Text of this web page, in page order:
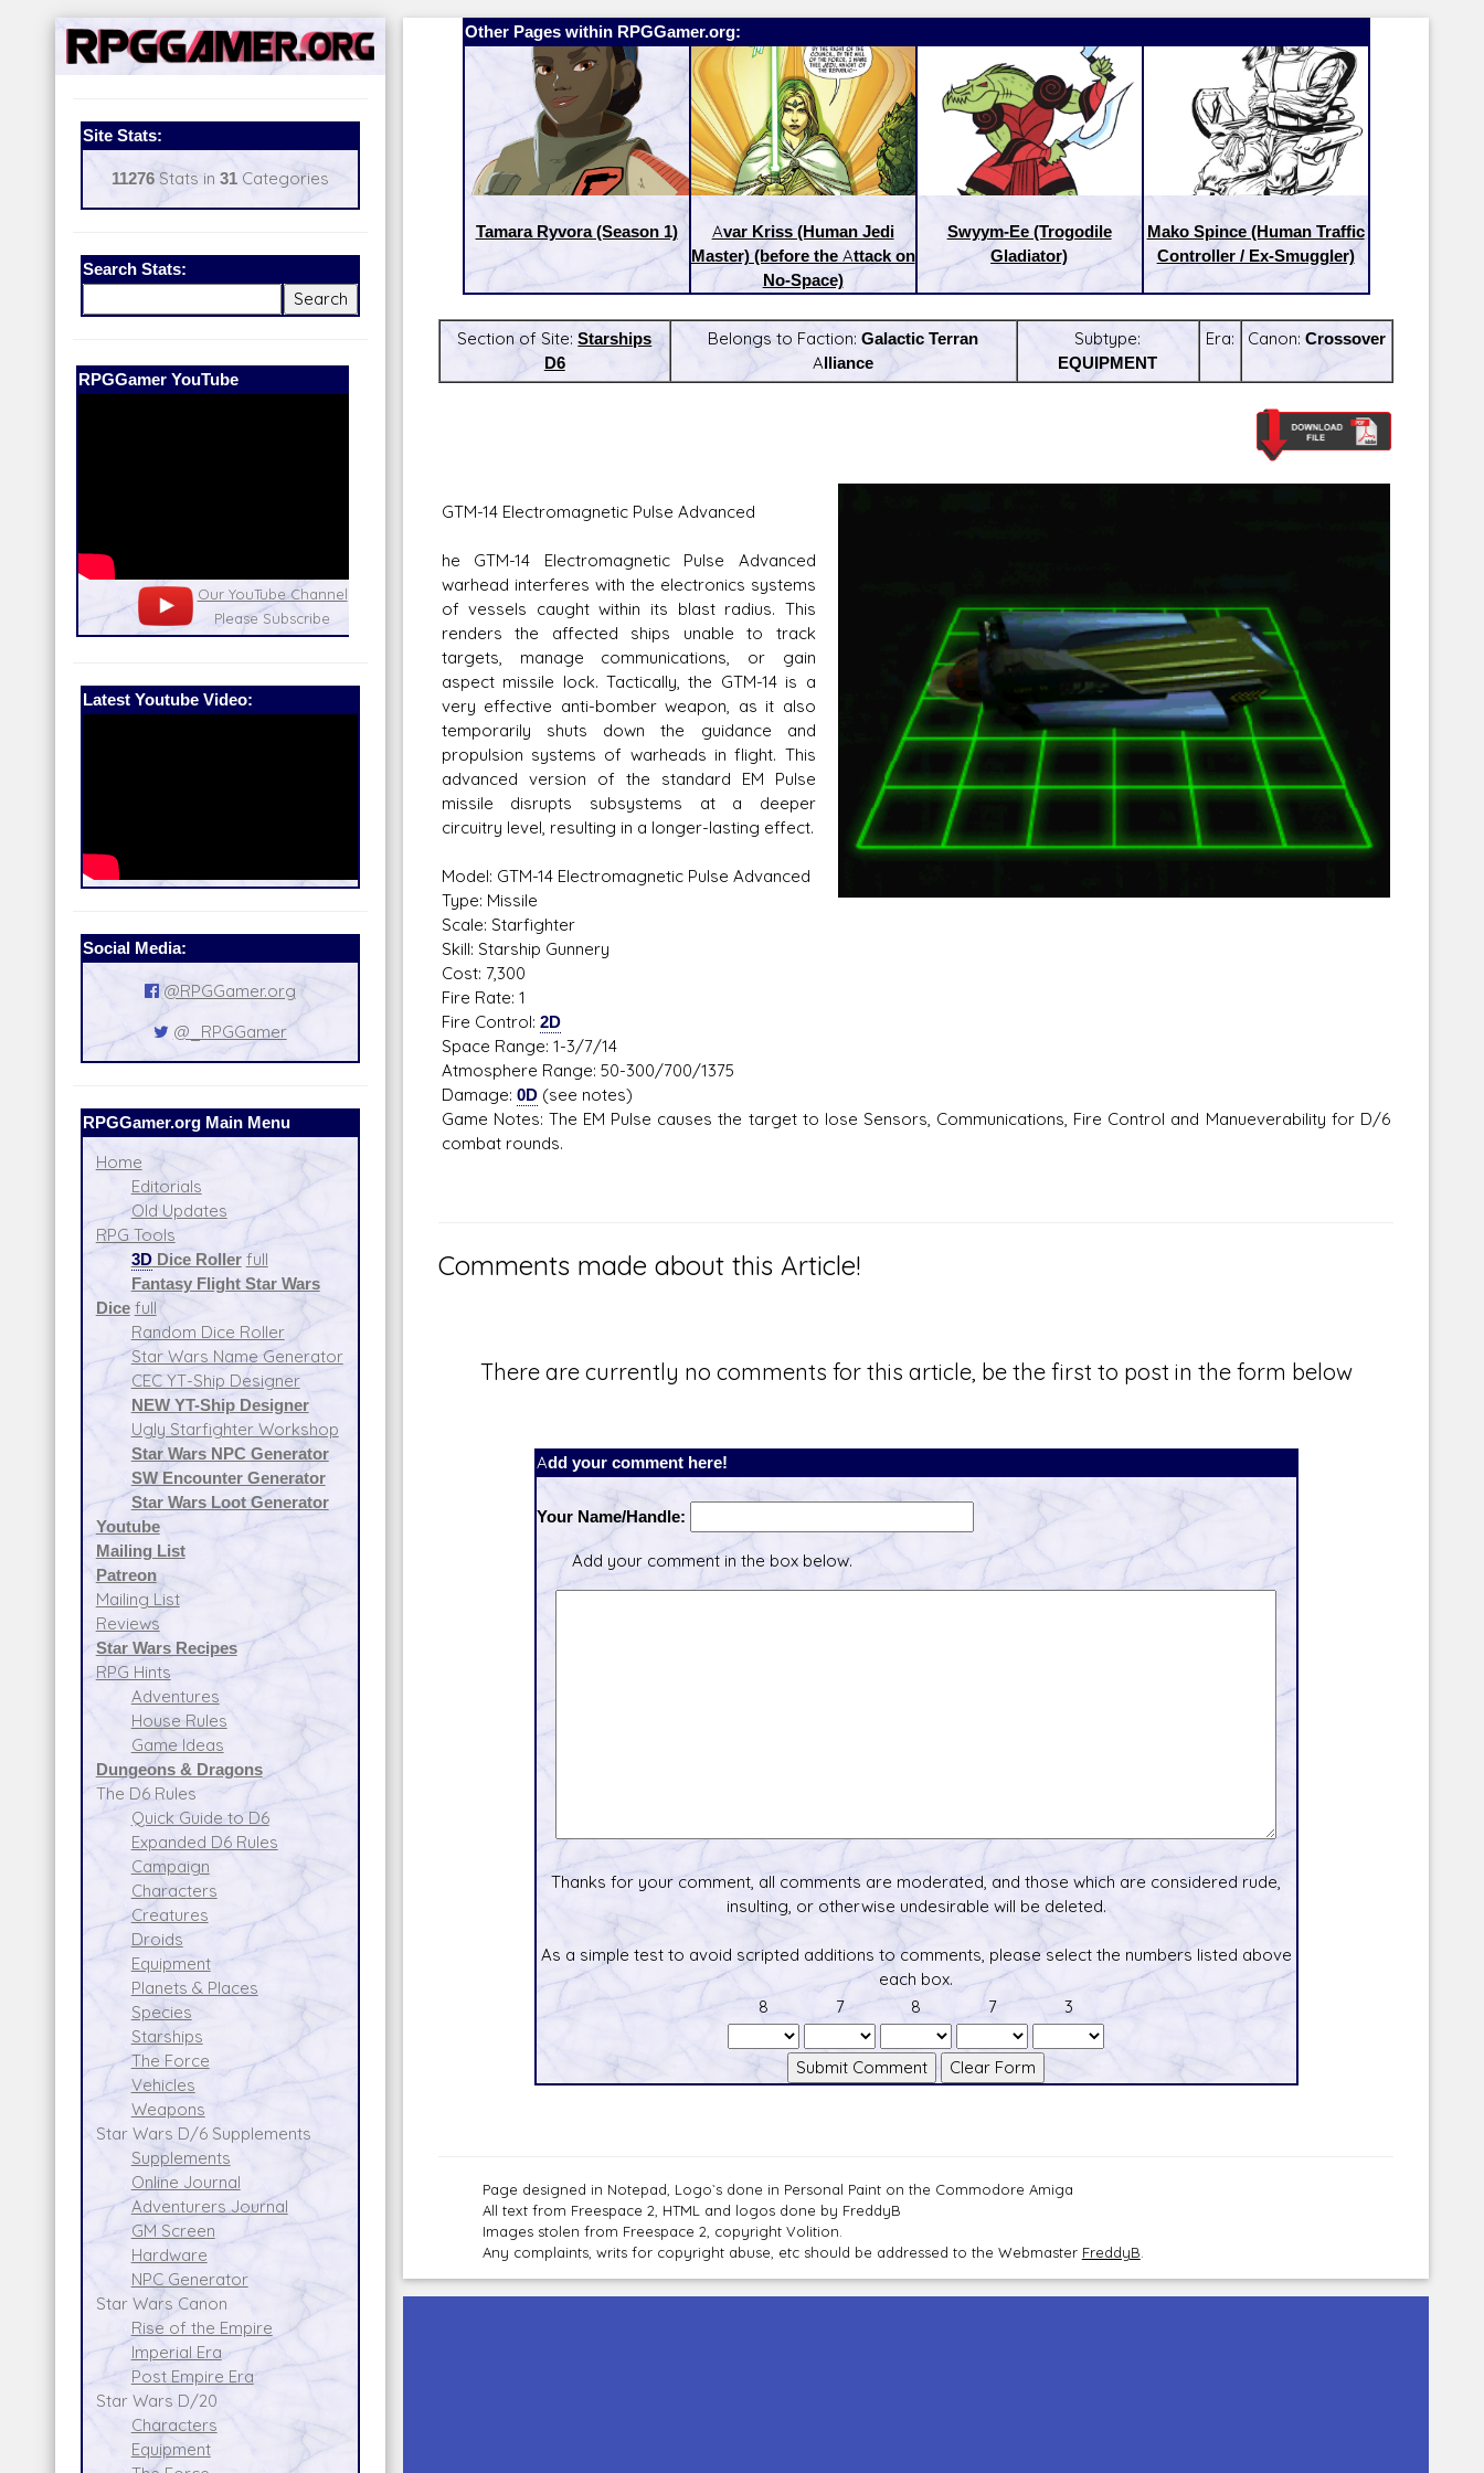
Site Stats:
11276Stats in 31Categories
Search Stats:
Our Patreon:
Our Patreon: please help out with the
running costs of the site!
BeyondD6:
Star Wars D/6 online character creator
and play aid, play online with friends!
Latest Releases:
Ugly Workshop
Build Starfighters from scraps!
Latest Releases:
Corellian Engineering Corporation
YT-Series Designer
Latest Youtube Video:
Social Media:
@RPGGamer.org
@_RPGGamer
RPGGamer.org Main Menu
Home
Editorials
Old Updates
RPG Tools
3DDice Roller full
Fantasy Flight Star Wars
Dice full
Random Dice Roller
Star Wars Name Generator
CEC YT-Ship Designer
NEW YT-Ship Designer
Ugly Starfighter Workshop
Star Wars NPC Generator
SW Encounter Generator
Star Wars Loot Generator
Youtube
Mailing List
Patreon
Mailing List
Reviews
Star Wars Recipes
RPG Hints
Adventures
House Rules
Game Ideas
Dungeons & Dragons
The D6 Rules
Quick Guide to D6
Expanded D6 Rules
Campaign
Characters
Creatures
Droids
Equipment
Planets & Places
Species
Starships
The Force
Vehicles
Weapons
Star Wars D/6 Supplements
Supplements
Online Journal
Adventurers Journal
GM Screen
Hardware
NPC Generator
Star Wars Canon
Rise of the Empire
Imperial Era
Post Empire Era
Star Wars D/20
Characters
Equipment
Other Pages within RPGGamer.org:
Tamara Ryvora (Season 1)
Avar Kriss (Human Jedi
Master) (before the Attack on
No-Space)
Swyym-Ee (Trogodile
Gladiator)
Mako Spince (Human Traffic
Controller / Ex-Smuggler)
Section of Site:Starships
D6
Belongs to Faction:Galactic Terran
Alliance
Subtype:
EQUIPMENT
Era: Canon: Crossover
GTM-14 Electromagnetic Pulse Advanced
he GTM-14 Electromagnetic Pulse Advanced
warhead interferes with the electronics systems
of vessels caught within its blast radius. This
renders the affected ships unable to track
targets, manage communications, or gain
aspect missile lock. Tactically, the GTM-14 is a
very effective anti-bomber weapon, as it also
temporarily shuts down the guidance and
propulsion systems of warheads in flight. This
advanced version of the standard EM Pulse
missile disrupts subsystems at a deeper
circuitry level, resulting in a longer-lasting effect.
Model: GTM-14 Electromagnetic Pulse Advanced
Type: Missile
Scale: Starfighter
Skill: Starship Gunnery
Cost: 7,300
Fire Rate: 1
Fire Control: 2D
Space Range: 1-3/7/14
Atmosphere Range: 50-300/700/1375
Damage: 0D(see notes)
Game Notes: The EM Pulse causes the target to lose Sensors, Communications, Fire Control and Manueverability for D/6
combat rounds.
Comments made about this Article!
There are currently no comments for this article, be the first to post in the form below
Add your comment here!
Your Name/Handle:
Add your comment in the box below.
Thanks for your comment, all comments are moderated, and those which are considered rude,
insulting, or otherwise undesirable will be deleted.
As a simple test to avoid scripted additions to comments, please select the numbers listed above
each box.
8
7 8 7 3
Page designed in Notepad, Logo`s done in Personal Paint on the Commodore Amiga
All text from Freespace 2, HTML and logos done by FreddyB
Images stolen from Freespace 2, copyright Volition.
Any complaints, writs for copyright abuse, etc should be addressed to the Webmaster FreddyB.